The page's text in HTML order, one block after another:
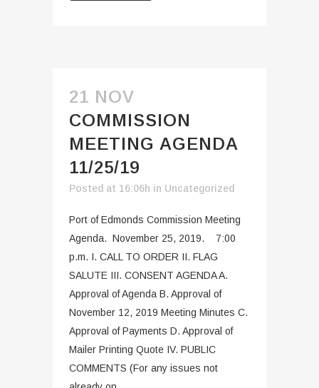
21 NOV
COMMISSION
MEETING AGENDA
11/25/19
Posted at 16:06h in Uncategorized
Port of Edmonds Commission Meeting
Agenda. November 25, 2019. 7:00
p.m. I. CALL TO ORDER II. FLAG
SALUTE III. CONSENT AGENDA A.
Approval of Agenda B. Approval of
November 12, 2019 Meeting Minutes C.
Approval of Payments D. Approval of
Mailer Printing Quote IV. PUBLIC
COMMENTS (For any issues not